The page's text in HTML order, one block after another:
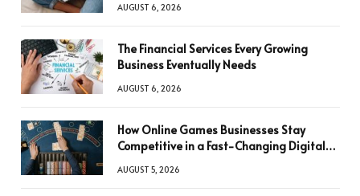
AUGUST 6, 2026
The Financial Services Every Growing
Business Eventually Needs
AUGUST 6, 2026
How Online Games Businesses Stay
Competitive in a Fast-Changing Digital
AUGUST 5, 2026